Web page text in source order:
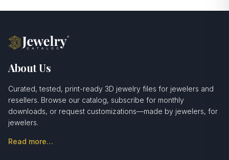
About Us
Curated, tested, print-ready 3D jewelry files for jewelers and
resellers. Browse our catalog, subscribe for monthly
downloads, or request customizations—made by jewelers, for
jewelers.
Read more…